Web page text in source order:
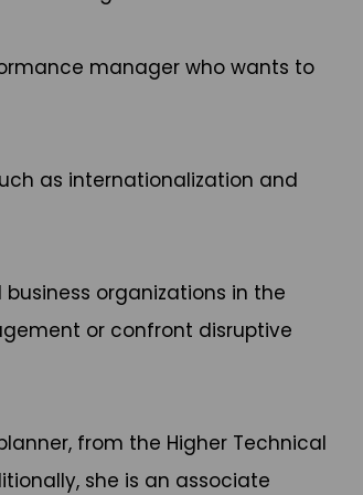
manager who wants to
as internationalization and
organizations in the
or confront disruptive
from the Higher Technical
she is an associate